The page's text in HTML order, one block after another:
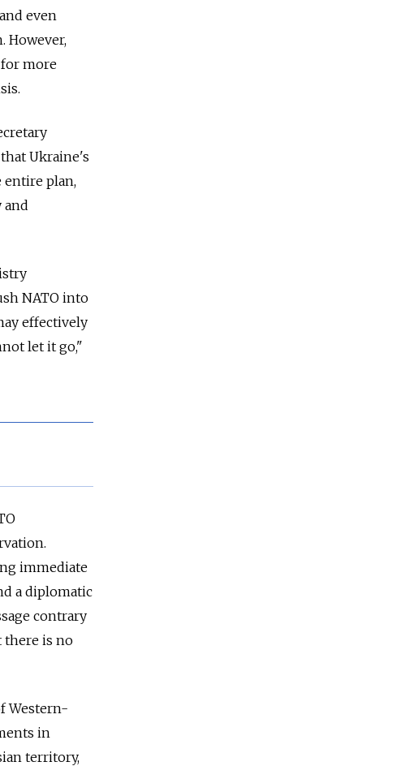
even
However,
more
Ukraine's
entire plan,
and
NATO into
effectively
let it go,"
immediate
a diplomatic
contrary
there is no
Western-
in
territory,